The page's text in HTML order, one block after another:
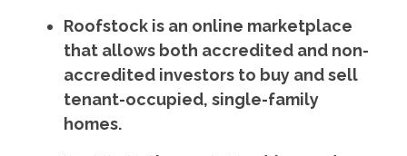
Roofstock is an online marketplace
that allows both accredited and non-
accredited investors to buy and sell
tenant-occupied, single-family
homes.